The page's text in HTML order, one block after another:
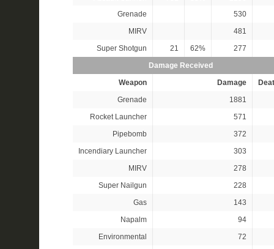
Grenade
530
MIRV
481
Super Shotgun
21 62%
277
Damage Received
Weapon
Damage
Grenade
1881
Rocket Launcher
571
Pipebomb
372
Incendiary Launcher
303
MIRV
278
Super Nailgun
228
Gas
143
Napalm
94
Environmental
72